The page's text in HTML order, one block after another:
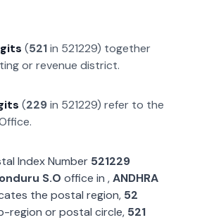
(521in 521229) together
or revenue district.
(229in 521229) refer to the
Index Number 521229
S.O office in ,ANDHRA
the postal region, 52
region or postal circle, 521